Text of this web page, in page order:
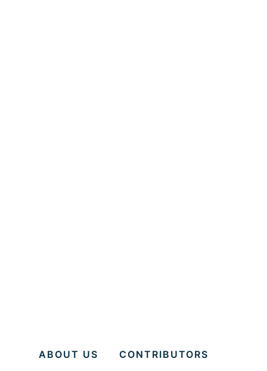
ABOUT US CONTRIBUTORS